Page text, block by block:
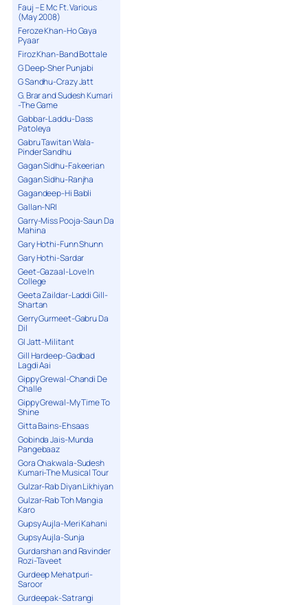
Fauj – E Mc Ft. Various
(May 2008)
Feroze Khan-Ho Gaya
Pyaar
Firoz Khan-Band Bottale
G Deep-Sher Punjabi
G Sandhu-Crazy Jatt
G. Brar and Sudesh Kumari
-The Game
Gabbar-Laddu-Dass
Patoleya
Gabru Tawitan Wala-
Pinder Sandhu
Gagan Sidhu-Fakeerian
Gagan Sidhu-Ranjha
Gagandeep-Hi Babli
Gallan-NRI
Garry-Miss Pooja-Saun Da
Mahina
Gary Hothi-Funn Shunn
Gary Hothi-Sardar
Geet-Gazaal-Love In
College
Geeta Zaildar-Laddi Gill-
Shartan
Gerry Gurmeet-Gabru Da
Dil
GI Jatt-Militant
Gill Hardeep-Gadbad
Lagdi Aai
Gippy Grewal-Chandi De
Challe
Gippy Grewal-My Time To
Shine
Gitta Bains-Ehsaas
Gobinda Jais-Munda
Pangebaaz
Gora Chakwala-Sudesh
Kumari-The Musical Tour
Gulzar-Rab Diyan Likhiyan
Gulzar-Rab Toh Mangia
Karo
Gupsy Aujla-Meri Kahani
Gupsy Aujla-Sunja
Gurdarshan and Ravinder
Rozi-Taveet
Gurdeep Mehatpuri-
Saroor
Gurdeepak-Satrangi